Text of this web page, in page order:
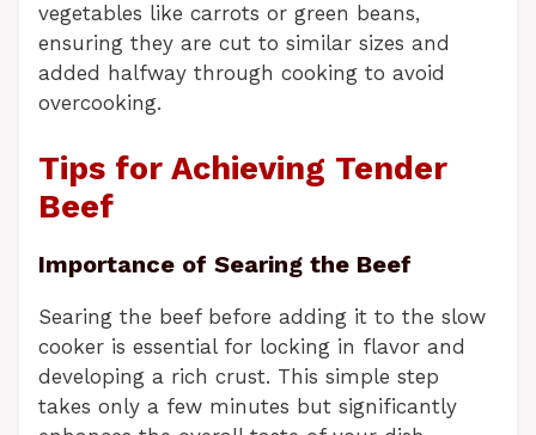
vegetables like carrots or green beans,
ensuring they are cut to similar sizes and
added halfway through cooking to avoid
overcooking.
Tips for Achieving Tender
Beef
Importance of Searing the Beef
Searing the beef before adding it to the slow
cooker is essential for locking in flavor and
developing a rich crust. This simple step
takes only a few minutes but significantly